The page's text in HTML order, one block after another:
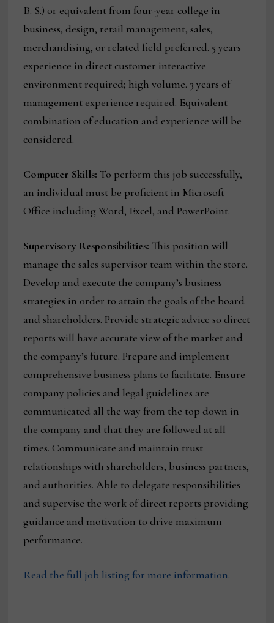
B. S.) or equivalent from four-year college in
business, design, retail management, sales,
merchandising, or related field preferred. 5 years
experience in direct customer interactive
environment required; high volume. 3 years of
management experience required. Equivalent
combination of education and experience will be
considered.
Computer Skills:To perform this job successfully,
an individual must be proficient in Microsoft
Office including Word, Excel, and PowerPoint.
Supervisory Responsibilities: This position will
manage the sales supervisor team within the store.
Develop and execute the company’s business
strategies in order to attain the goals of the board
and shareholders. Provide strategic advice so direct
reports will have accurate view of the market and
the company’s future. Prepare and implement
comprehensive business plans to facilitate. Ensure
company policies and legal guidelines are
communicated all the way from the top down in
the company and that they are followed at all
times. Communicate and maintain trust
relationships with shareholders, business partners,
and authorities. Able to delegate responsibilities
and supervise the work of direct reports providing
guidance and motivation to drive maximum
performance.
Read the full job listing for more information.